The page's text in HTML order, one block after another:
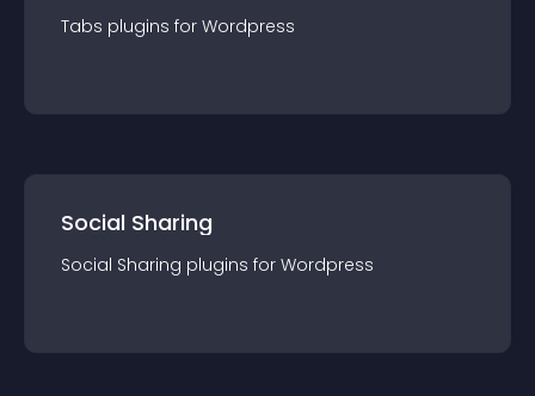
Tabs plugins for Wordpress
Social Sharing
Social Sharing plugins for Wordpress